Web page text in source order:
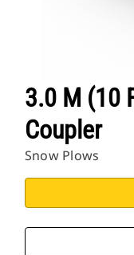
3.0 M (10
Coupler
Snow Plows